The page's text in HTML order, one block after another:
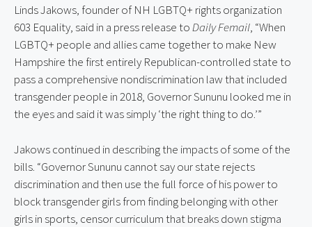
Linds Jakows, founder of NH LGBTQ+ rights organization
603 Equality, said in a press release to Daily Femail, “When
LGBTQ+ people and allies came together to make New
Hampshire the first entirely Republican-controlled state to
pass a comprehensive nondiscrimination law that included
transgender people in 2018, Governor Sununu looked me in
the eyes and said it was simply ‘the right thing to do.’”
Jakows continued in describing the impacts of some of the
bills. “Governor Sununu cannot say our state rejects
discrimination and then use the full force of his power to
block transgender girls from finding belonging with other
girls in sports, censor curriculum that breaks down stigma